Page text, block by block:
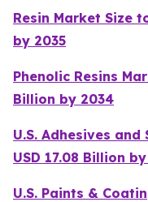
Resin Market Size
by 2035
Phenolic Resins
Billion by 2034
U.S. Adhesives
USD 17.08 Billion
U.S. Paints &